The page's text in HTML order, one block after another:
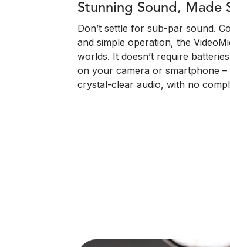
Stunning Sound, Made
Don’t settle for sub-par sound.
and simple operation, the
worlds. It doesn’t require
on your camera or smartphone –
crystal-clear audio, with no